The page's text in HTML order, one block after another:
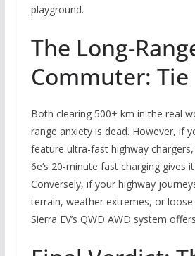
playground.
The Long-
Commuter: Tie
Both clearing 500+ km in the real
range anxiety is dead. However, if
feature ultra-fast highway
6e’s 20-minute fast charging gives
Conversely, if your highway
terrain, weather extremes, or
Sierra EV’s QWD AWD system